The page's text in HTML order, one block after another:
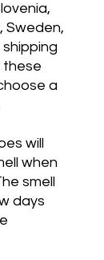
Sweden,
these
a
will
when
smell
days